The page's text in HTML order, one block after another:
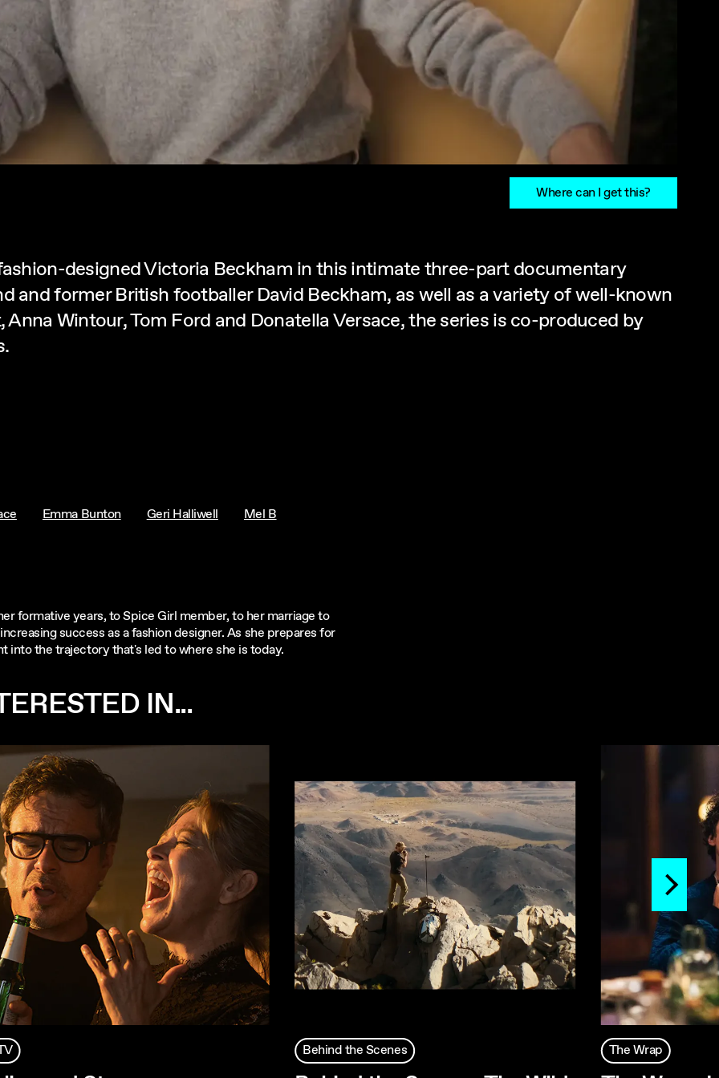
Where can I get this?
designed Victoria Beckham in this intimate three-part documentary
and former British footballer David Beckham, as well as a variety of well-known
Wintour, Tom Ford and Donatella Versace, the series is co-produced by
Emma Bunton Geri Halliwell Mel B
formative years, to Spice Girl member, to her marriage to
success as a fashion designer. As she prepares for
into the trajectory that's led to where she is today.
IN...
Behind the Scenes The Wrap